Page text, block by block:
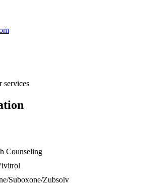
services
Counseling
Suboxone/Zubsolv